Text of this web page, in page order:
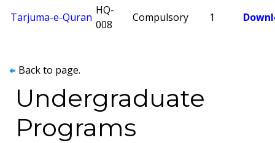
Tarjuma-e-Quran
HQ-
008
Compulsory 1
Back to page.
Undergraduate
Programs